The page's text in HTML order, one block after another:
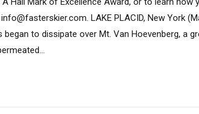
LAKE PLACID, New York
to dissipate over Mt. Van Hoevenberg, a